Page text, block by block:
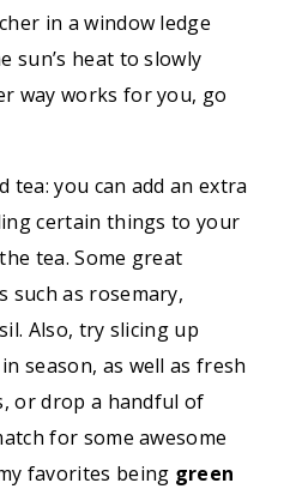
in a window ledge
sun’s heat to slowly
way works for you, go
tea: you can add an extra
certain things to your
tea. Some great
such as rosemary,
Also, try slicing up
season, as well as fresh
or drop a handful of
for some awesome
favorites being green